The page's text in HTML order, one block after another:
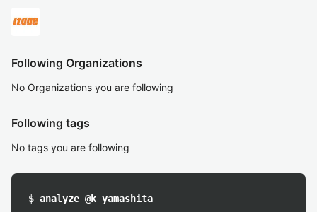
Following Organizations
No Organizations you are following
Following tags
No tags you are following
$ analyze @k_yamashita